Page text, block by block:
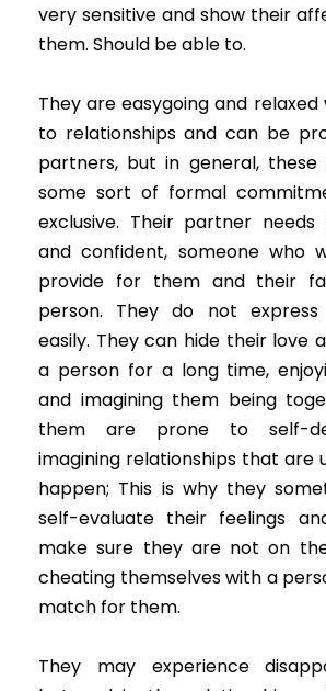
very sensitive and show their
them. Should be able to.
They are easygoing and
to relationships and can be
partners, but in general,
some sort of formal
exclusive. Their partner
and confident, someone who
provide for them and their
person. They do not
easily. They can hide their love
a person for a long time,
and imagining them being
them are prone to self-
imagining relationships that are
happen; This is why they
self-evaluate their feelings
make sure they are not on
cheating themselves with a
match for them.
They may experience